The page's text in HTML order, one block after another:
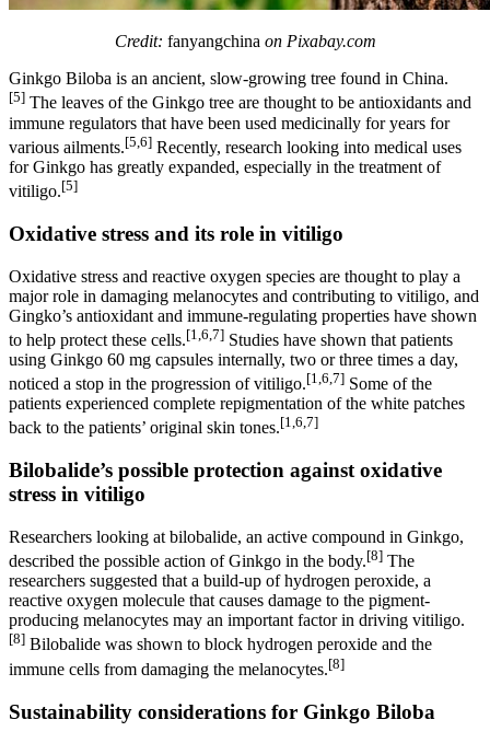
Credit: fanyangchina on Pixabay.com
Ginkgo Biloba is an ancient, slow-growing tree found in China.
[5] The leaves of the Ginkgo tree are thought to be antioxidants and
immune regulators that have been used medicinally for years for
various ailments.[5,6] Recently, research looking into medical uses
for Ginkgo has greatly expanded, especially in the treatment of
vitiligo.[5]
Oxidative stress and its role in vitiligo
Oxidative stress and reactive oxygen species are thought to play a
major role in damaging melanocytes and contributing to vitiligo, and
Gingko’s antioxidant and immune-regulating properties have shown
to help protect these cells.[1,6,7] Studies have shown that patients
using Ginkgo 60 mg capsules internally, two or three times a day,
noticed a stop in the progression of vitiligo.[1,6,7] Some of the
patients experienced complete repigmentation of the white patches
back to the patients’ original skin tones.[1,6,7]
Bilobalide’s possible protection against oxidative
stress in vitiligo
Researchers looking at bilobalide, an active compound in Ginkgo,
described the possible action of Ginkgo in the body.[8] The
researchers suggested that a build-up of hydrogen peroxide, a
reactive oxygen molecule that causes damage to the pigment-
producing melanocytes may an important factor in driving vitiligo.
[8] Bilobalide was shown to block hydrogen peroxide and the
immune cells from damaging the melanocytes.[8]
Sustainability considerations for Ginkgo Biloba